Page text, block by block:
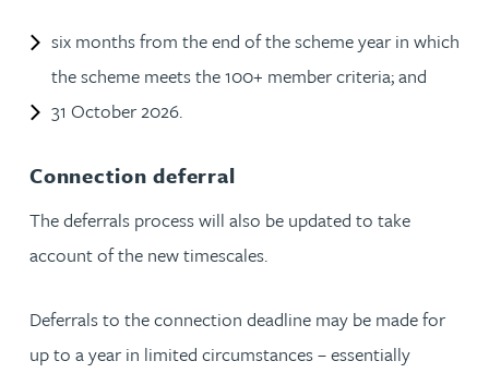
six months from the end of the scheme year in which
the scheme meets the 100+ member criteria; and
31 October 2026.
Connection deferral
The deferrals process will also be updated to take
account of the new timescales.
Deferrals to the connection deadline may be made for
up to a year in limited circumstances – essentially